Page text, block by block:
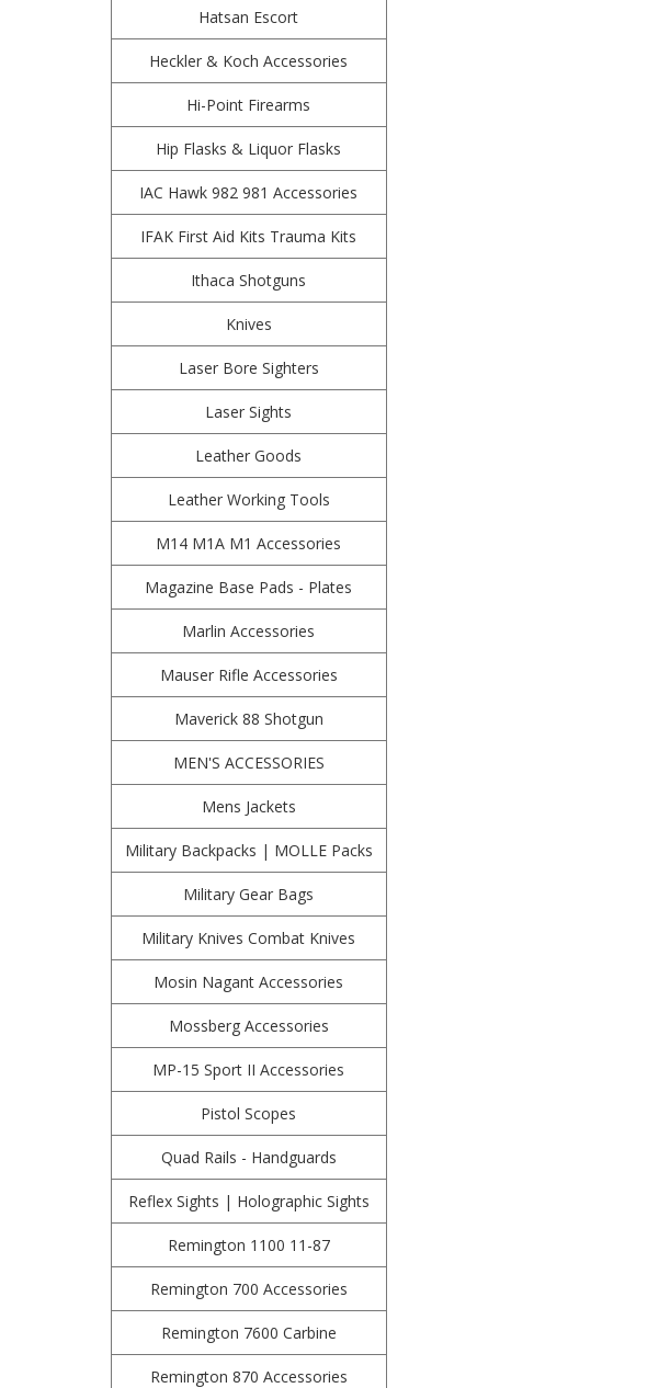
Hatsan Escort
Heckler & Koch Accessories
Hi-Point Firearms
Hip Flasks & Liquor Flasks
IAC Hawk 982 981 Accessories
IFAK First Aid Kits Trauma Kits
Ithaca Shotguns
Knives
Laser Bore Sighters
Laser Sights
Leather Goods
Leather Working Tools
M14 M1A M1 Accessories
Magazine Base Pads - Plates
Marlin Accessories
Mauser Rifle Accessories
Maverick 88 Shotgun
MEN'S ACCESSORIES
Mens Jackets
Military Backpacks | MOLLE Packs
Military Gear Bags
Military Knives Combat Knives
Mosin Nagant Accessories
Mossberg Accessories
MP-15 Sport II Accessories
Pistol Scopes
Quad Rails - Handguards
Reflex Sights | Holographic Sights
Remington 1100 11-87
Remington 700 Accessories
Remington 7600 Carbine
Remington 870 Accessories